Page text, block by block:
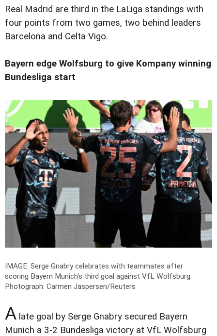
Real Madrid are third in the LaLiga standings with
four points from two games, two behind leaders
Barcelona and Celta Vigo.
Bayern edge Wolfsburg to give Kompany winning
Bundesliga start
IMAGE: Serge Gnabry celebrates with teammates after
scoring Bayern Munich's third goal against VfL Wolfsburg.
Photograph: Carmen Jaspersen/Reuters
A late goal by Serge Gnabry secured Bayern
Munich a 3-2 Bundesliga victory at VfL Wolfsburg